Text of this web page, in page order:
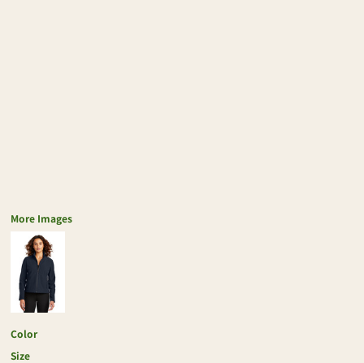
More Images
Color
Size